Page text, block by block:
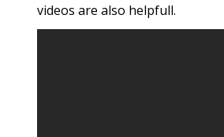
videos are also helpfull.